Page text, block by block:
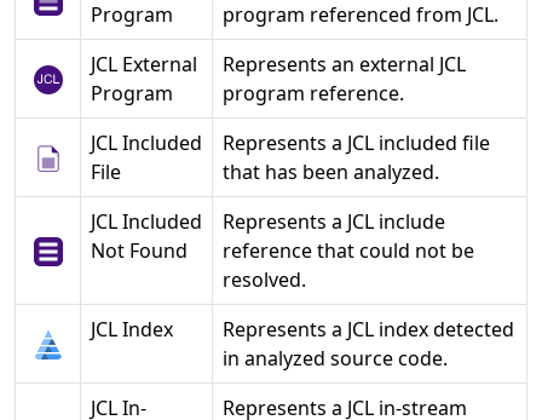
Program
program referenced from JCL.
JCL External
Program
Represents an external JCL
program reference.
JCL Included
File
Represents a JCL included file
that has been analyzed.
JCL Included
Not Found
Represents a JCL include
reference that could not be
resolved.
JCL Index
Represents a JCL index detected
in analyzed source code.
JCL In-
Represents a JCL in-stream